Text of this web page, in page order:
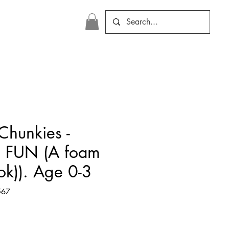
-
FUN (A foam
Age 0-3